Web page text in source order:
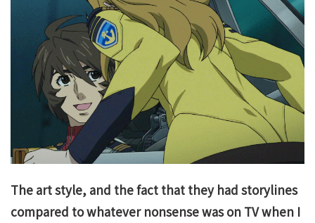
The art style, and the fact that they had storylines
compared to whatever nonsense was on TV when I